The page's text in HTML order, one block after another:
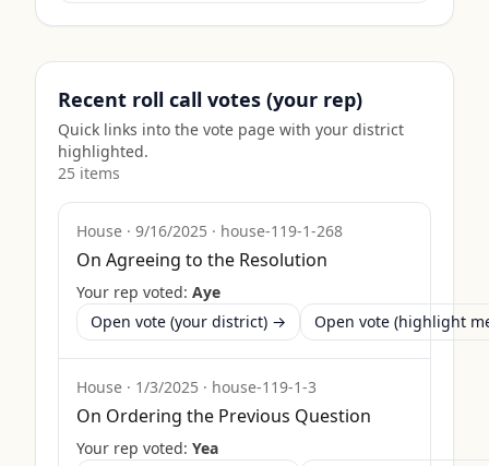
Recent roll call votes (your rep)
Quick links into the vote page with your district
highlighted.
25 items
House · 9/16/2025 · house-119-1-268
On Agreeing to the Resolution
Your rep voted: Aye
Open vote (your district) →
Open vote (highlight
House · 1/3/2025 · house-119-1-3
On Ordering the Previous Question
Your rep voted: Yea